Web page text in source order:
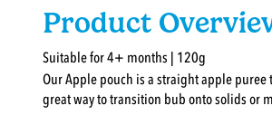
Product
Suitable for 4+ months | 120g
Our Apple pouch is a straight apple
great way to transition bub onto solids or